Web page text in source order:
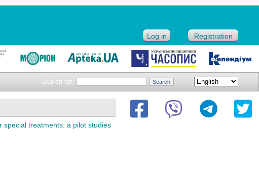
Log in Registration
Search for:
treatments: а pilot studies